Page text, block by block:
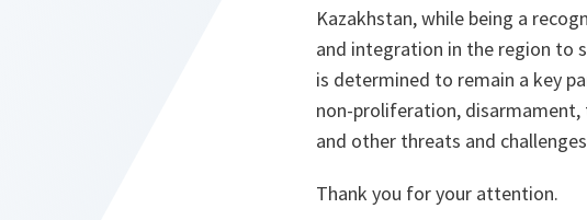
Kazakhstan, while being a
and integration in the region to
is determined to remain a key
non-proliferation,
and other threats and
Thank you for your attention.